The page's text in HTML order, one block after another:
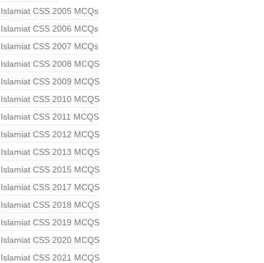
Islamiat CSS 2005 MCQs
Islamiat CSS 2006 MCQs
Islamiat CSS 2007 MCQs
Islamiat CSS 2008 MCQS
Islamiat CSS 2009 MCQS
Islamiat CSS 2010 MCQS
Islamiat CSS 2011 MCQS
Islamiat CSS 2012 MCQS
Islamiat CSS 2013 MCQS
Islamiat CSS 2015 MCQS
Islamiat CSS 2017 MCQS
Islamiat CSS 2018 MCQS
Islamiat CSS 2019 MCQS
Islamiat CSS 2020 MCQS
Islamiat CSS 2021 MCQS